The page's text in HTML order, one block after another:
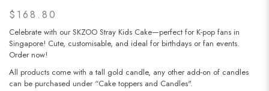
$168.80
Celebrate with our SKZOO Stray Kids Cake—perfect for K-pop fans in
Singapore! Cute, customisable, and ideal for birthdays or fan events.
Order now!
All products come with a tall gold candle, any other add-on of candles
can be purchased under “Cake toppers and Candles".